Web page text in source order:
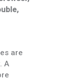
are
A